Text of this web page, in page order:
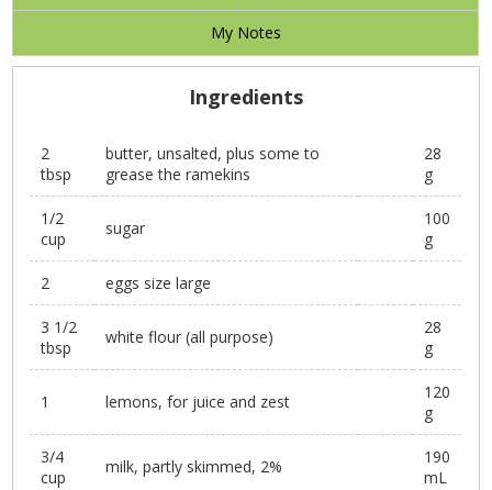
My Notes
Ingredients
2
tbsp
butter, unsalted, plus some to
grease the ramekins
28
g
1/2
cup
sugar
100
g
2 eggs size large
3 1/2
tbsp
white flour (all purpose)
28
g
1 lemons, for juice and zest
120
g
3/4
cup
milk, partly skimmed, 2%
190
mL